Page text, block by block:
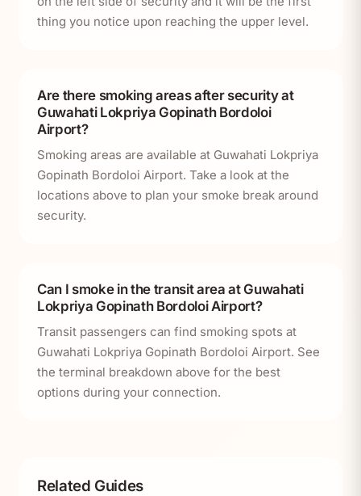
thing you notice upon reaching the upper level.
Are there smoking areas after security at
Guwahati Lokpriya Gopinath Bordoloi
Airport?
Smoking areas are available at Guwahati Lokpriya
Gopinath Bordoloi Airport. Take a look at the
locations above to plan your smoke break around
security.
Can I smoke in the transit area at Guwahati
Lokpriya Gopinath Bordoloi Airport?
Transit passengers can find smoking spots at
Guwahati Lokpriya Gopinath Bordoloi Airport. See
the terminal breakdown above for the best
options during your connection.
Related Guides